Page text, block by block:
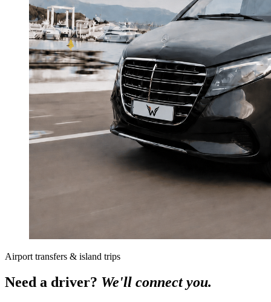
Airport transfers & island trips
Need a driver? We'll connect you.